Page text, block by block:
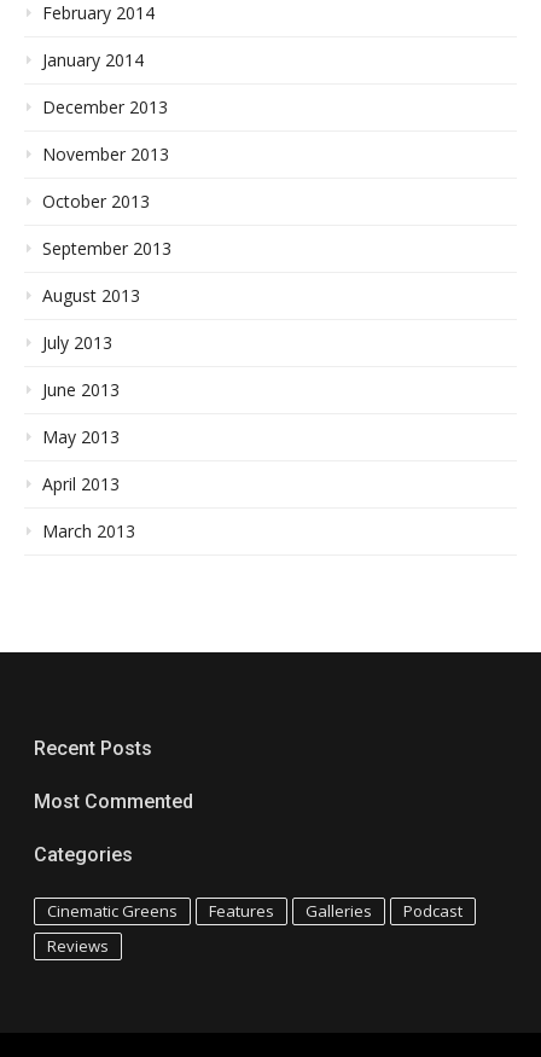
February 2014
January 2014
December 2013
November 2013
October 2013
September 2013
August 2013
July 2013
June 2013
May 2013
April 2013
March 2013
Recent Posts
Most Commented
Categories
Cinematic Greens Features Galleries
Podcast
Reviews